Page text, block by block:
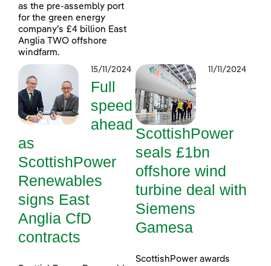
as the pre-assembly port
for the green energy
company’s £4 billion East
Anglia TWO offshore
windfarm.
15/11/2024
Full
speed
ahead
as
ScottishPower
Renewables
signs East
Anglia CfD
contracts
11/11/2024
ScottishPower
seals £1bn
offshore wind
turbine deal with
Siemens
Gamesa
ScottishPower awards